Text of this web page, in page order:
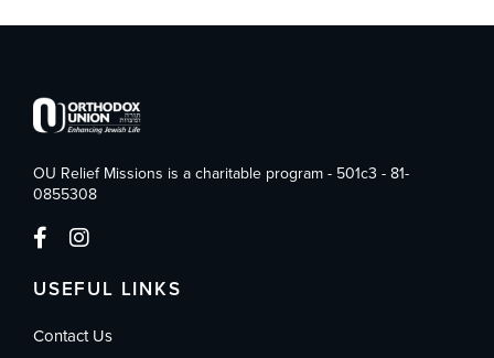
OU Relief Missions is a charitable program - 501c3 - 81-
0855308
USEFUL LINKS
Contact Us